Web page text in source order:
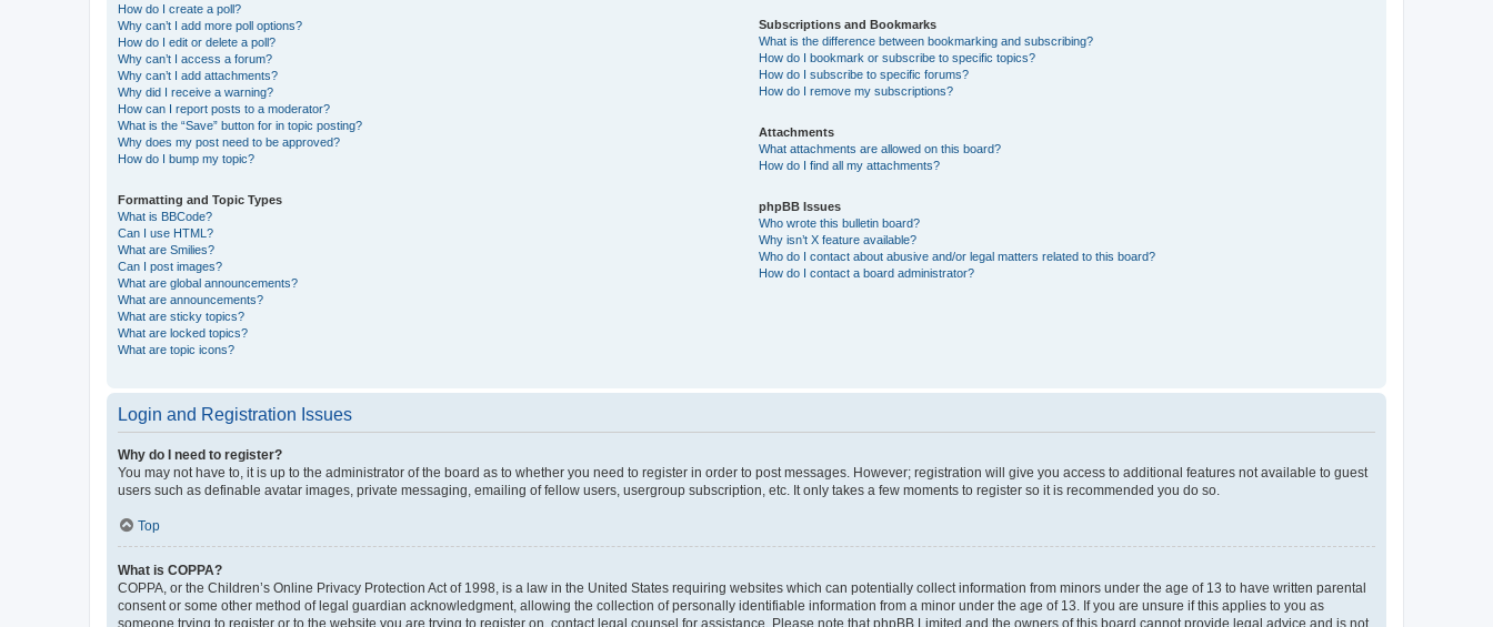
How do I create a poll?
Why can’t I add more poll options?
How do I edit or delete a poll?
Why can’t I access a forum?
Why can’t I add attachments?
Why did I receive a warning?
How can I report posts to a moderator?
What is the “Save” button for in topic posting?
Why does my post need to be approved?
How do I bump my topic?
Formatting and Topic Types
What is BBCode?
Can I use HTML?
What are Smilies?
Can I post images?
What are global announcements?
What are announcements?
What are sticky topics?
What are locked topics?
What are topic icons?
Subscriptions and Bookmarks
What is the difference between bookmarking and subscribing?
How do I bookmark or subscribe to specific topics?
How do I subscribe to specific forums?
How do I remove my subscriptions?
Attachments
What attachments are allowed on this board?
How do I find all my attachments?
phpBB Issues
Who wrote this bulletin board?
Why isn’t X feature available?
Who do I contact about abusive and/or legal matters related to this board?
How do I contact a board administrator?
Login and Registration Issues
Why do I need to register?
You may not have to, it is up to the administrator of the board as to whether you need to register in order to post messages. However; registration will give you access to additional features not available to guest
users such as definable avatar images, private messaging, emailing of fellow users, usergroup subscription, etc. It only takes a few moments to register so it is recommended you do so.
Top
What is COPPA?
COPPA, or the Children’s Online Privacy Protection Act of 1998, is a law in the United States requiring websites which can potentially collect information from minors under the age of 13 to have written parental
consent or some other method of legal guardian acknowledgment, allowing the collection of personally identifiable information from a minor under the age of 13. If you are unsure if this applies to you as
someone trying to register or to the website you are trying to register on, contact legal counsel for assistance. Please note that phpBB Limited and the owners of this board cannot provide legal advice and is not